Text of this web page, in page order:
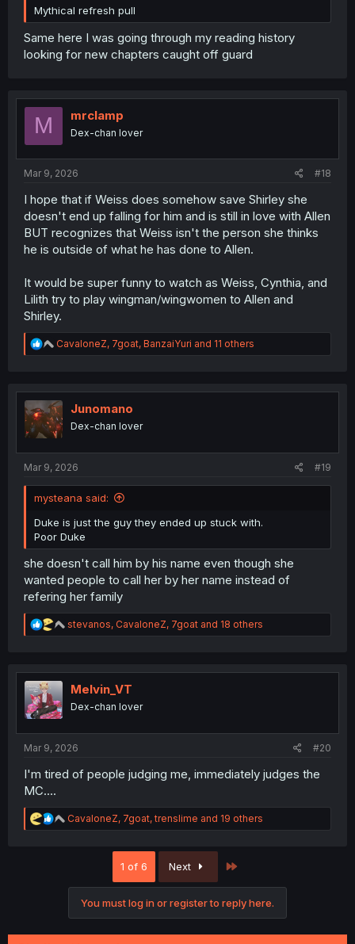
Mythical refresh pull
Same here I was going through my reading history
looking for new chapters caught off guard
M mrclamp
Dex-chan lover
Mar 9, 2026 #18
I hope that if Weiss does somehow save Shirley she
doesn't end up falling for him and is still in love with Allen
BUT recognizes that Weiss isn't the person she thinks
he is outside of what he has done to Allen.
It would be super funny to watch as Weiss, Cynthia, and
Lilith try to play wingman/wingwomen to Allen and
Shirley.
R
e
t
i
o
n
CavaloneZ, 7goat, BanzaiYuri and 11 others
Junomano
Dex-chan lover
Mar 9, 2026 #19
mysteana said:
Duke is just the guy they ended up stuck with.
Poor Duke
she doesn't call him by his name even though she
wanted people to call her by her name instead of
refering her family
R
e
t
n
stevanos, CavaloneZ, 7goat and 18 others
Melvin_VT
Dex-chan lover
Mar 9, 2026 #20
I'm tired of people judging me, immediately judges the
MC....
R
e
s
CavaloneZ, 7goat,trenslime and 19 others
1 of 6 Next
You must log in or register to reply here.